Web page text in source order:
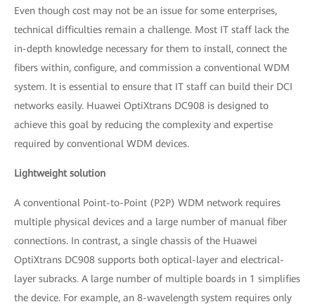
Even though cost may not be an issue for some enterprises,
technical difficulties remain a challenge. Most IT staff lack the
in-depth knowledge necessary for them to install, connect the
fibers within, configure, and commission a conventional WDM
system. It is essential to ensure that IT staff can build their DCI
networks easily. Huawei OptiXtrans DC908 is designed to
achieve this goal by reducing the complexity and expertise
required by conventional WDM devices.
Lightweight solution
A conventional Point-to-Point (P2P) WDM network requires
multiple physical devices and a large number of manual fiber
connections. In contrast, a single chassis of the Huawei
OptiXtrans DC908 supports both optical-layer and electrical-
layer subracks. A large number of multiple boards in 1 simplifies
the device. For example, an 8-wavelength system requires only